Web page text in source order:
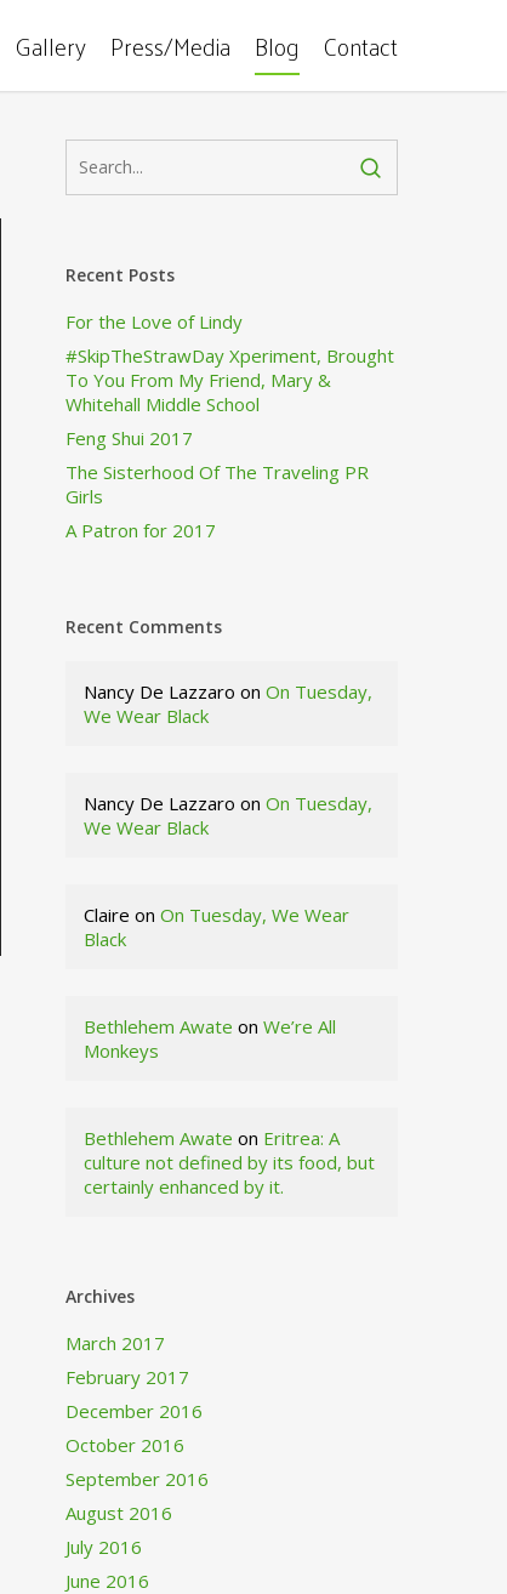
Gallery Press/Media Blog Contact
Recent Posts
For the Love of Lindy
#SkipTheStrawDay Xperiment, Brought
To You From My Friend, Mary &
Whitehall Middle School
Feng Shui 2017
The Sisterhood Of The Traveling PR
Girls
A Patron for 2017
Recent Comments
Nancy De Lazzaro onOn Tuesday,
We Wear Black
Nancy De Lazzaro onOn Tuesday,
We Wear Black
Claire onOn Tuesday, We Wear
Black
Bethlehem Awate onWe’re All
Monkeys
Bethlehem Awate on Eritrea: A
culture not defined by its food, but
certainly enhanced by it.
Archives
March 2017
February 2017
December 2016
October 2016
September 2016
August 2016
July 2016
June 2016